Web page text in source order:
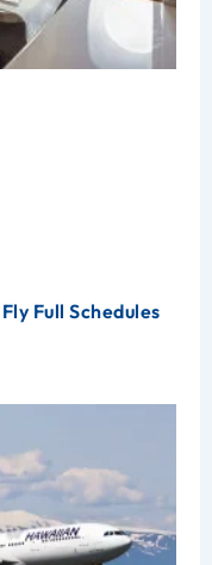
Full Schedules